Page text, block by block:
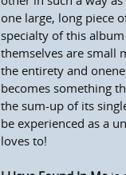
one large, long piece
specialty of this
themselves are small
the entirety and
becomes something
the sum-up of its
be experienced as a
loves to!